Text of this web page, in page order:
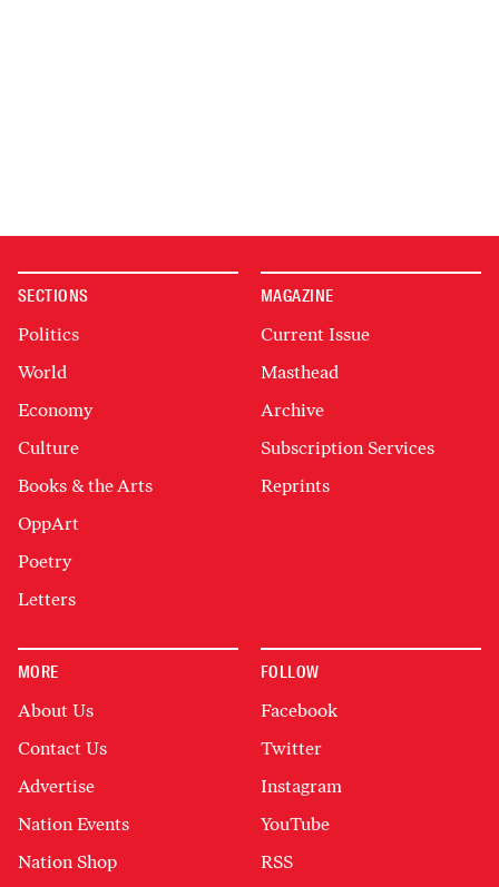
SECTIONS
Politics
World
Economy
Culture
Books & the Arts
OppArt
Poetry
Letters
MAGAZINE
Current Issue
Masthead
Archive
Subscription Services
Reprints
MORE
About Us
Contact Us
Advertise
Nation Events
Nation Shop
FOLLOW
Facebook
Twitter
Instagram
YouTube
RSS